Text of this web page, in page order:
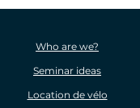
Who are we?
Seminar ideas
Location de vélo